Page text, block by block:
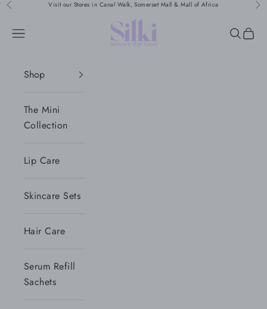
Skip to content
Previous Visit our Stores in Canal Walk, Somerset Mall & Mall of Africa
Silki
Navigation menu Search
Cart
Shop
The Mini
Collection
Lip Care
Skincare Sets
Hair Care
Serum Refill
Sachets